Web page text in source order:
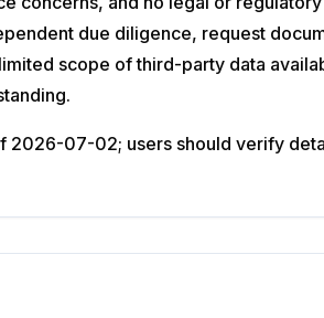
due diligence, request
scope of third-party data
07-02; users should verify